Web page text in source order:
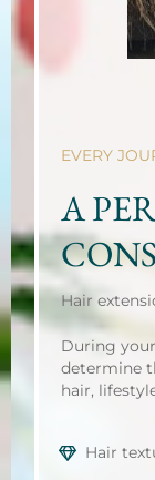
EVERY
A
Hair
During
determine
hair,
Hair